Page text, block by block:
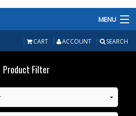
MENU
PRODUCTS
MODEL
INVENTORY
CART ACCOUNT SEARCH
Product Filter